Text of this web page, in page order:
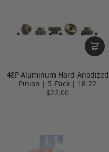
48P Aluminum Hard-Anodized
Pinion | 5-Pack | 18-22
$22.00